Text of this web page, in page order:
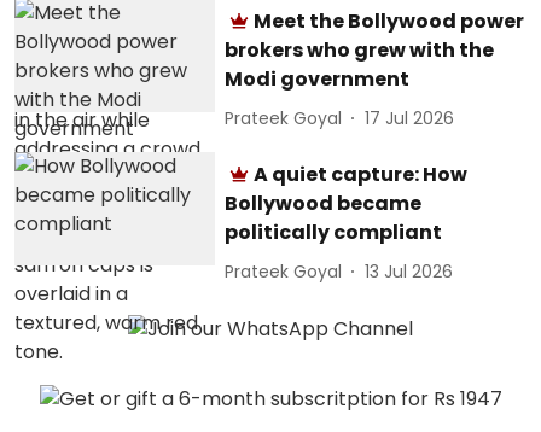
Meet the Bollywood power
brokers who grew with the
Modi government
Prateek Goyal 17 Jul 2026
A quiet capture: How
Bollywood became
politically compliant
Prateek Goyal 13 Jul 2026